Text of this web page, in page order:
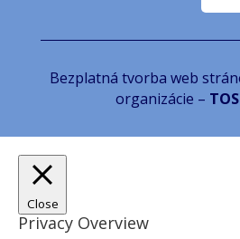
Bezplatná tvorba web
organizácie –
Close
Privacy Overview